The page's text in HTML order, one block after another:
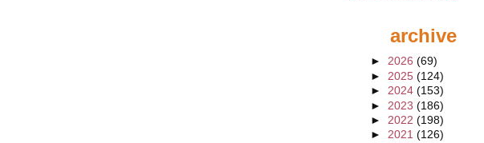
archive
► 2026 (69)
► 2025 (124)
► 2024 (153)
► 2023 (186)
► 2022 (198)
► 2021 (126)